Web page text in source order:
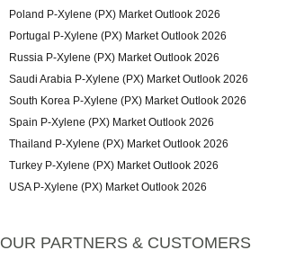
Poland P-Xylene (PX) Market Outlook 2026
Portugal P-Xylene (PX) Market Outlook 2026
Russia P-Xylene (PX) Market Outlook 2026
Saudi Arabia P-Xylene (PX) Market Outlook 2026
South Korea P-Xylene (PX) Market Outlook 2026
Spain P-Xylene (PX) Market Outlook 2026
Thailand P-Xylene (PX) Market Outlook 2026
Turkey P-Xylene (PX) Market Outlook 2026
USA P-Xylene (PX) Market Outlook 2026
OUR PARTNERS & CUSTOMERS